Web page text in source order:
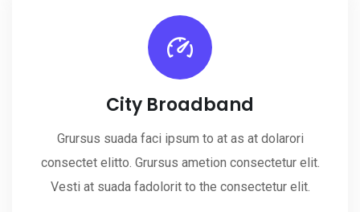
City Broadband
Grursus suada faci ipsum to at as at dolarori
consectet elitto. Grursus ametion consectetur elit.
Vesti at suada fadolorit to the consectetur elit.